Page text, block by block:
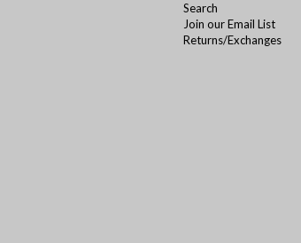
Search
Join our Email List
Returns/Exchanges